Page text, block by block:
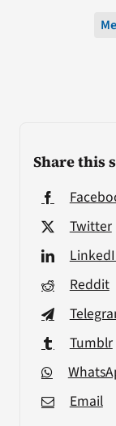
Share this
Twitter
Reddit
Tumblr
Email